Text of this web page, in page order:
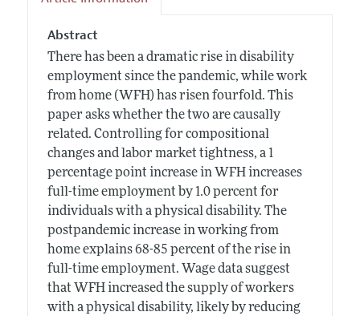
Abstract
There has been a dramatic rise in disability
employment since the pandemic, while work
from home (WFH) has risen fourfold. This
paper asks whether the two are causally
related. Controlling for compositional
changes and labor market tightness, a 1
percentage point increase in WFH increases
full-time employment by 1.0 percent for
individuals with a physical disability. The
postpandemic increase in working from
home explains 68-85 percent of the rise in
full-time employment. Wage data suggest
that WFH increased the supply of workers
with a physical disability, likely by reducing